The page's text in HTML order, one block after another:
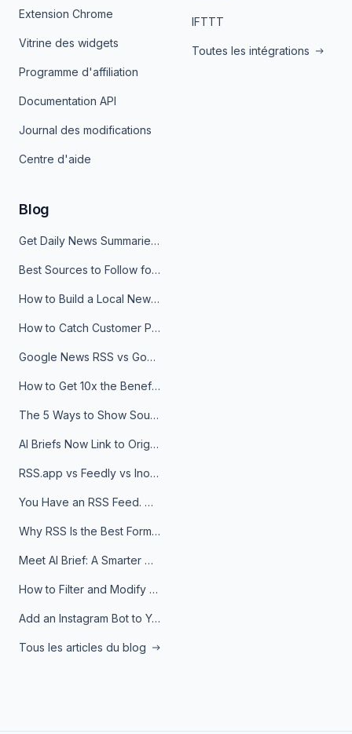
Extension Chrome
Vitrine des widgets
Programme d'affiliation
Documentation API
Journal des modifications
Centre d'aide
IFTTT
Toutes les intégrations
Blog
Get Daily News Summaries About Any Topic in Telegram, Discord, Slack, and Email
Best Sources to Follow for Crypto News in Your Reader (2026)
How to Build a Local News Hub That Updates Itself
How to Catch Customer Problems Before They Become Support Tickets
Google News RSS vs Google Alerts: Which Is Better for News Monitoring?
How to Get 10x the Benefits of Google Alerts
The 5 Ways to Show Sources in Your AI Brief, And When to Use Each
AI Briefs Now Link to Original Sources. Here's Why It Matters
RSS.app vs Feedly vs Inoreader: Which One Is Actually Right for You?
You Have an RSS Feed. Now What?
Why RSS Is the Best Format for AI Agents in 2026
Meet AI Brief: A Smarter Way to Stay on Top of Information
How to Filter and Modify RSS Feeds
Add an Instagram Bot to Your Telegram Channel, Group, or Topic
Tous les articles du blog